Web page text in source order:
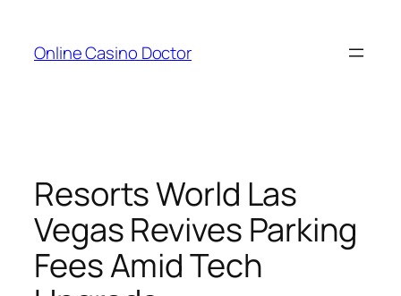
content
Online Casino Doctor
Resorts World Las
Vegas Revives Parking
Fees Amid Tech